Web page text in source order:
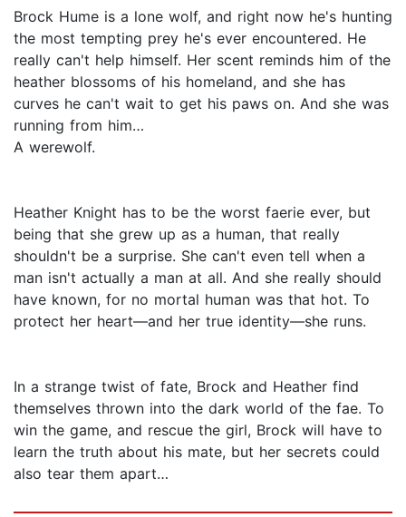
Brock Hume is a lone wolf, and right now he's hunting
the most tempting prey he's ever encountered. He
really can't help himself. Her scent reminds him of the
heather blossoms of his homeland, and she has
curves he can't wait to get his paws on. And she was
running from him…
A werewolf.
Heather Knight has to be the worst faerie ever, but
being that she grew up as a human, that really
shouldn't be a surprise. She can't even tell when a
man isn't actually a man at all. And she really should
have known, for no mortal human was that hot. To
protect her heart—and her true identity—she runs.
In a strange twist of fate, Brock and Heather find
themselves thrown into the dark world of the fae. To
win the game, and rescue the girl, Brock will have to
learn the truth about his mate, but her secrets could
also tear them apart…